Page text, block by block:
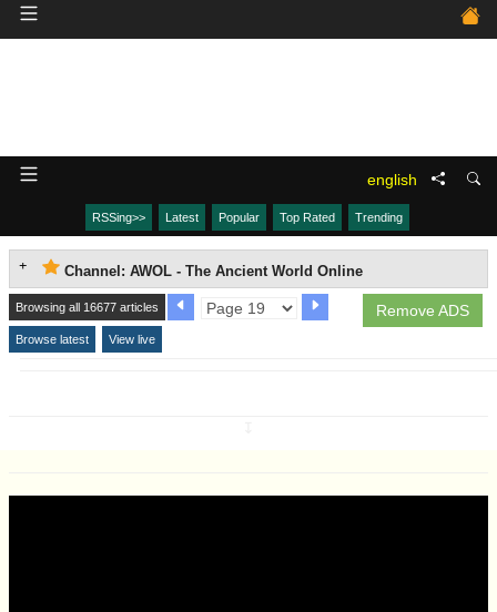
english
RSSing>> Latest Popular Top Rated Trending
Channel: AWOL - The Ancient World Online
Remove ADS
Browsing all 16677 articles
Browse latest View live